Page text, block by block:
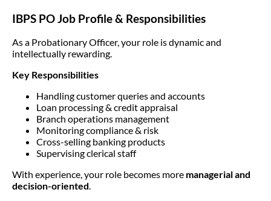
IBPS PO Job Profile & Responsibilities
As a Probationary Officer, your role is dynamic and
intellectually rewarding.
Key Responsibilities
Handling customer queries and accounts
Loan processing & credit appraisal
Branch operations management
Monitoring compliance & risk
Cross-selling banking products
Supervising clerical staff
With experience, your role becomes more managerial and
decision-oriented.